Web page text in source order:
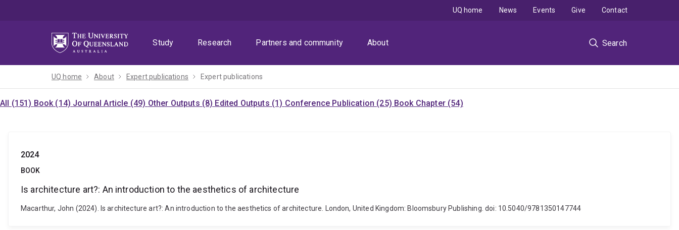
Study
Research Partners and community About Search
UQ home News Events Give Contact
UQ home About Expert publications Expert publications
All (151) Book (14) Journal Article (49) Other Outputs (8) Edited Outputs (1) Conference Publication (25) Book Chapter (54)
2024
BOOK
Is architecture art?: An introduction to the aesthetics of architecture
Macarthur, John (2024). Is architecture art?: An introduction to the aesthetics of architecture. London, United Kingdom: Bloomsbury Publishing. doi: 10.5040/9781350147744